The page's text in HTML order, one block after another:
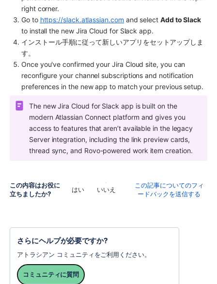
right corner.
Go to https://slack.atlassian.com and select Add to Slack
to install the new Jira Cloud for Slack app.
インストール手順に従って新しいアプリをセットアップしま
す。
Once you've confirmed your Jira Cloud site, you can
reconfigure your channel subscriptions and notification
preferences in the new app to match your previous setup.
The new Jira Cloud for Slack app is built on the
modern Atlassian Connect platform and gives you
access to features that aren’t available in the legacy
Server integration, including the link preview cards,
thread sync, and Rovo-powered work item creation.
この内容はお役に
立ちましたか?
はい いいえ
この記事についてのフィ
ードバックを送信する
さらにヘルプが必要ですか?
アトラシアン コミュニティをご利用ください。
コミュニティに質問